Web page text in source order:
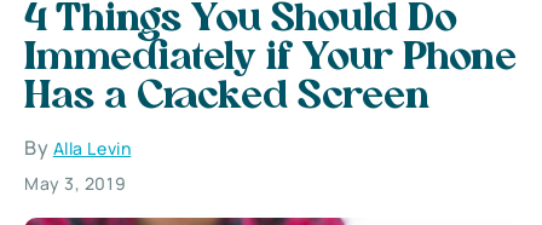
4 Things You Should Do
Immediately if Your Phone
Has a Cracked Screen
By Alla Levin
May 3, 2019